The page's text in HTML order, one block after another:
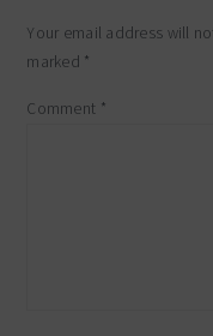
Your email address will
marked *
Comment *